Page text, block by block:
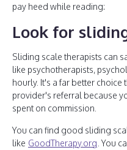
pay heed while reading:
Look for
Sliding scale therapists can
like psychotherapists,
hourly. It's a far better
provider's referral because
spent on commission.
You can find good sliding
like GoodTherapy.org . You